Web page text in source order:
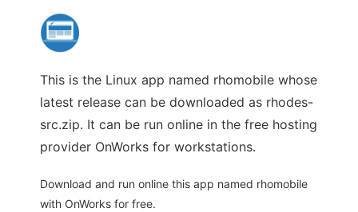
This is the Linux app named rhomobile whose
latest release can be downloaded as rhodes-
src.zip. It can be run online in the free hosting
provider OnWorks for workstations.
Download and run online this app named rhomobile
with OnWorks for free.